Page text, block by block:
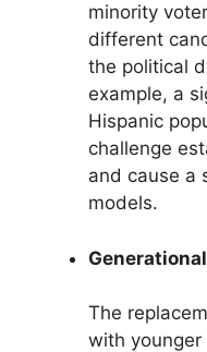
minority
different
the political
example, a
Hispanic
challenge
and cause a
models.
The
with